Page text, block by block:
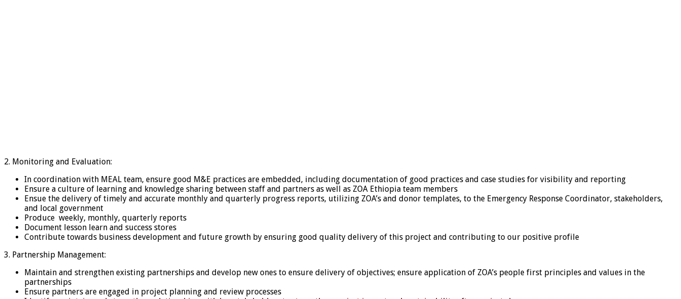
2. Monitoring and Evaluation:
In coordination with MEAL team, ensure good M&E practices are embedded, including documentation of good practices and case studies for visibility and reporting
Ensure a culture of learning and knowledge sharing between staff and partners as well as ZOA Ethiopia team members
Ensue the delivery of timely and accurate monthly and quarterly progress reports, utilizing ZOA’s and donor templates, to the Emergency Response Coordinator, stakeholders,
and local government
Produce weekly, monthly, quarterly reports
Document lesson learn and success stores
Contribute towards business development and future growth by ensuring good quality delivery of this project and contributing to our positive profile
3. Partnership Management:
Maintain and strengthen existing partnerships and develop new ones to ensure delivery of objectives; ensure application of ZOA’s people first principles and values in the
partnerships
Ensure partners are engaged in project planning and review processes